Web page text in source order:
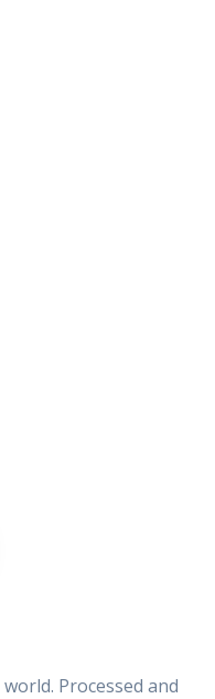
Processed and